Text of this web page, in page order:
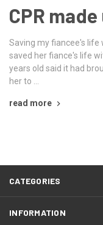
CPR
Saving my fiancee's life
saved her fiance's life
years old said it had
her to …
read more
CATEGORIES
INFORMATION